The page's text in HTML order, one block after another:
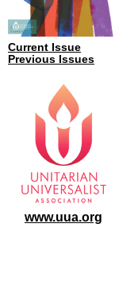
Current Issue
Previous Issues
www.uua.org